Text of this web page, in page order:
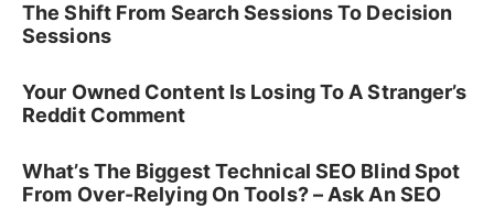
The Shift From Search Sessions To Decision
Sessions
Your Owned Content Is Losing To A Stranger’s
Reddit Comment
What’s The Biggest Technical SEO Blind Spot
From Over-Relying On Tools? – Ask An SEO